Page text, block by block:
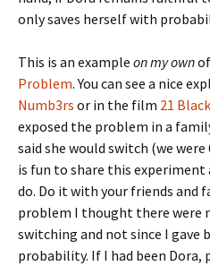
only saves herself with
This is an example on my own
Problem. You can see a nice
Numb3rs or in the film 21
exposed the problem in a
said she would switch (we
is fun to share this experiment
do. Do it with your friends and
problem I thought there were
switching and not since I
probability. If I had been